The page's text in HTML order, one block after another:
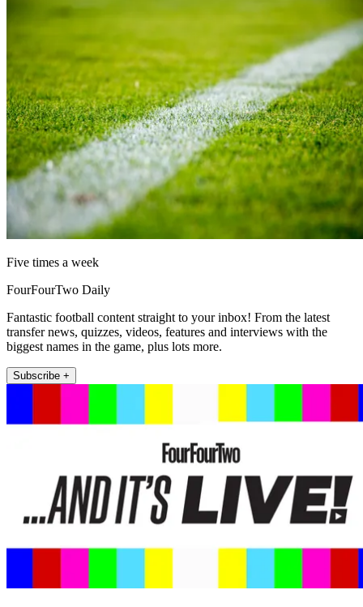
Five times a week
FourFourTwo Daily
Fantastic football content straight to your inbox! From the latest
transfer news, quizzes, videos, features and interviews with the
biggest names in the game, plus lots more.
Subscribe +